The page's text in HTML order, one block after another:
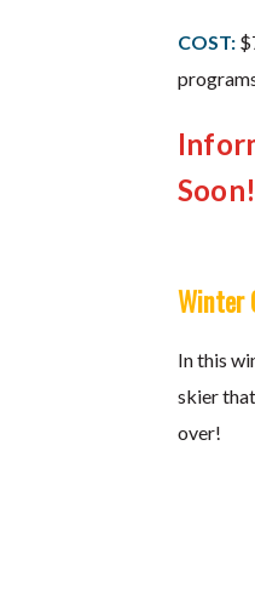
COST:
Soon!
Winter
In this
skier
over!